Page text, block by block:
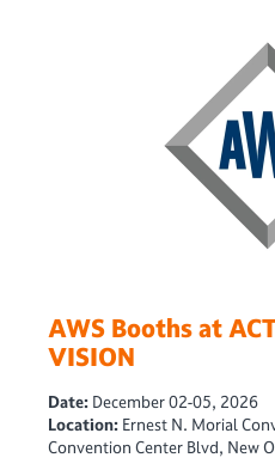
AWS Booths at
VISION
Date: December 02-05, 2026
Location: Ernest N. Morial
Convention Center Blvd, New